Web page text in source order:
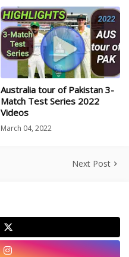
Australia tour of Pakistan 3-
Match Test Series 2022
Videos
March 04, 2022
Next Post